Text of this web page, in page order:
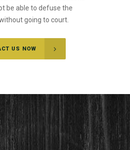
be able to defuse the
going to court.
US NOW